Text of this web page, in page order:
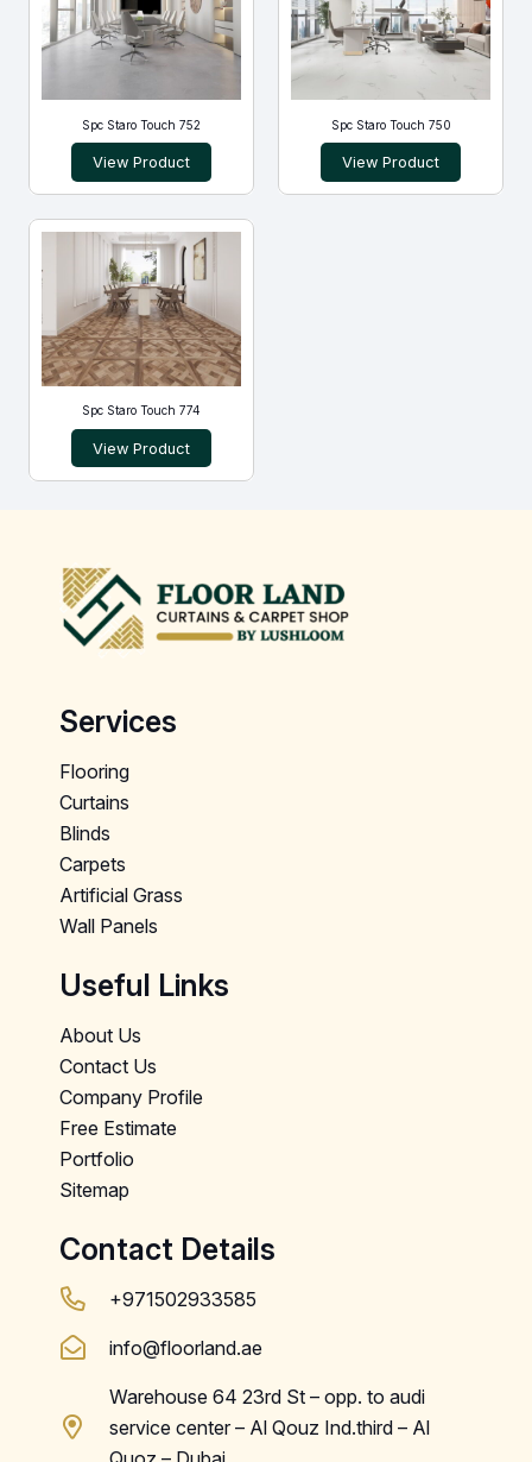
Spc Staro Touch 752
View Product
Spc Staro Touch 750
View Product
Spc Staro Touch 774
View Product
Services
Flooring
Curtains
Blinds
Carpets
Artificial Grass
Wall Panels
Useful Links
About Us
Contact Us
Company Profile
Free Estimate
Portfolio
Sitemap
Contact Details
+971502933585
info@floorland.ae
Warehouse 64 23rd St – opp. to audi
service center – Al Qouz Ind.third – Al